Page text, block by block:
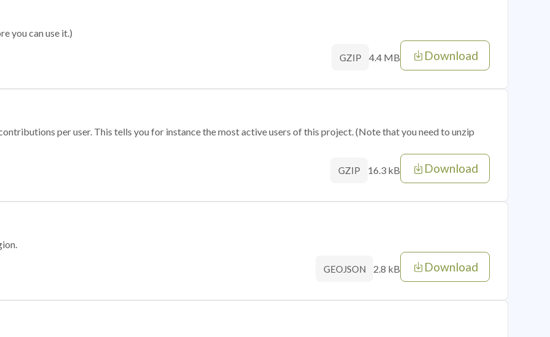
you can use it.)
GZIP 4.4 MB Download
per user. This tells you for instance the most active users of this project. (Note that you need to unzip
GZIP 16.3 kB Download
GEOJSON 2.8 kB Download